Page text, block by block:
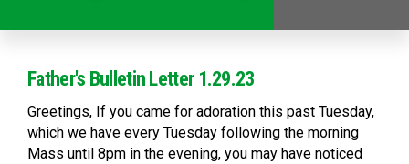
Father's Bulletin Letter 1.29.23
Greetings, If you came for adoration this past Tuesday,
which we have every Tuesday following the morning
Mass until 8pm in the evening, you may have noticed